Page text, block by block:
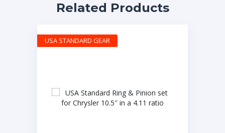
Related Products
USA STANDARD GEAR